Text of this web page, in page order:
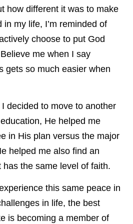
how different it was to make
my life, I’m reminded of
choose to put God
me when I say
gets so much easier when
decided to move to another
He helped me
in His plan versus the major
helped me also find an
the same level of faith.
this same peace in
in life, the best
is becoming a member of